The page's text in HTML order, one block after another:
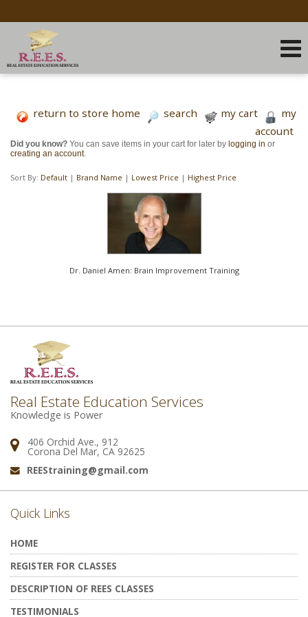
return to store home search my cart
my
account
Did you know? You can save items in your cart for later by logging in or
creating an account.
Sort By: Default | Brand Name | Lowest Price | Highest Price
Dr. Daniel Amen: Brain Improvement Training
Real Estate Education Services
Knowledge is Power
Address:
406 Orchid Ave., 912
Corona Del Mar, CA 92625
Email:
REEStraining@gmail.com
Quick Links
HOME
REGISTER FOR CLASSES
DESCRIPTION OF REES CLASSES
TESTIMONIALS